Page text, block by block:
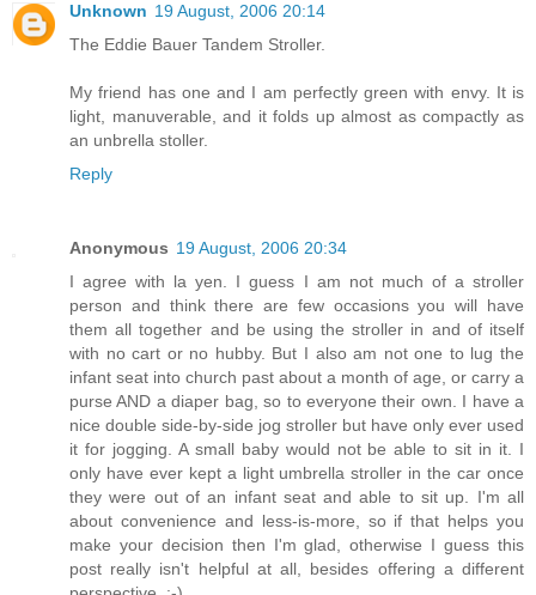
Unknown 19 August, 2006 20:14
The Eddie Bauer Tandem Stroller.
My friend has one and I am perfectly green with envy. It is
light, manuverable, and it folds up almost as compactly as
an unbrella stoller.
Reply
Anonymous 19 August, 2006 20:34
I agree with la yen. I guess I am not much of a stroller
person and think there are few occasions you will have
them all together and be using the stroller in and of itself
with no cart or no hubby. But I also am not one to lug the
infant seat into church past about a month of age, or carry a
purse AND a diaper bag, so to everyone their own. I have a
nice double side-by-side jog stroller but have only ever used
it for jogging. A small baby would not be able to sit in it. I
only have ever kept a light umbrella stroller in the car once
they were out of an infant seat and able to sit up. I'm all
about convenience and less-is-more, so if that helps you
make your decision then I'm glad, otherwise I guess this
post really isn't helpful at all, besides offering a different